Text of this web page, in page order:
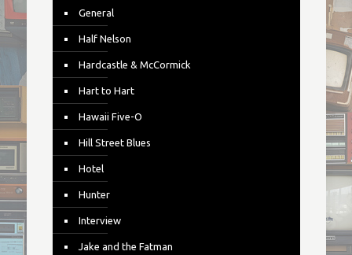
General
Half Nelson
Hardcastle & McCormick
Hart to Hart
Hawaii Five-O
Hill Street Blues
Hotel
Hunter
Interview
Jake and the Fatman